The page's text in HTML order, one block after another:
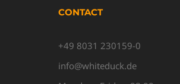
CONTACT
+49 8031 230159-0
info@whiteduck.de